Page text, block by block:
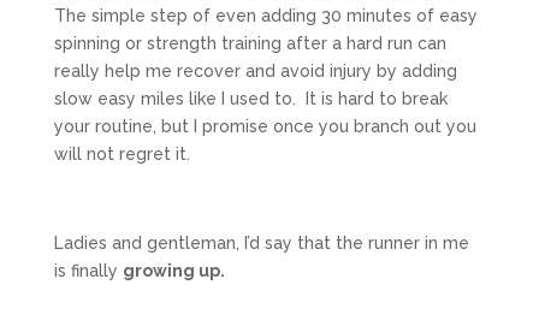
The simple step of even adding 30 minutes of easy
spinning or strength training after a hard run can
really help me recover and avoid injury by adding
slow easy miles like I used to. It is hard to break
your routine, but I promise once you branch out you
will not regret it.
Ladies and gentleman, I’d say that the runner in me
is finally growing up.